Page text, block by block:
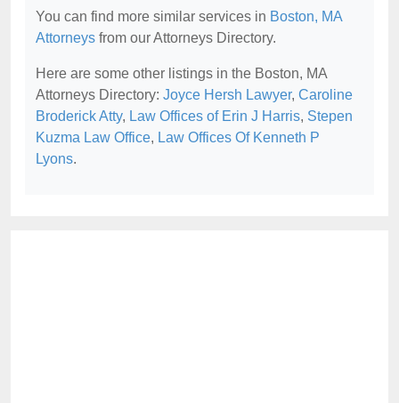
You can find more similar services in Boston, MA
Attorneys from our Attorneys Directory.
Here are some other listings in the Boston, MA
Attorneys Directory: Joyce Hersh Lawyer, Caroline
Broderick Atty, Law Offices of Erin J Harris, Stepen
Kuzma Law Office, Law Offices Of Kenneth P
Lyons.